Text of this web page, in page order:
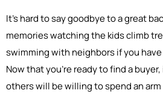
It’s hard to say goodbye to a great
memories watching the kids climb
swimming with neighbors if you
Now that you’re ready to find a
others will be willing to spend an